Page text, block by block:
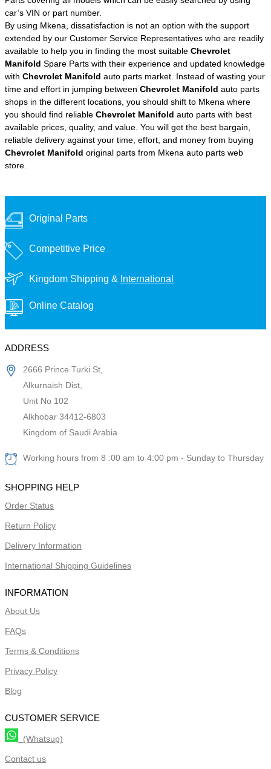
car’s VIN or part number.
By using Mkena, dissatisfaction is not an option with the support
extended by our Customer Service Representatives who are readily
available to help you in finding the most suitable Chevrolet
Manifold Spare Parts with their experience and updated knowledge
with Chevrolet Manifold auto parts market. Instead of wasting your
time and effort in jumping between Chevrolet Manifold auto parts
shops in the different locations, you should shift to Mkena where
you should find reliable Chevrolet Manifold auto parts with best
available prices, quality, and value. You will get the best bargain,
reliable delivery against your time, effort, and money from buying
Chevrolet Manifold original parts from Mkena auto parts web
store.
Original Parts
Competitive Price
Kingdom Shipping & International
Online Catalog
ADDRESS
2666 Prince Turki St,
Alkurnaish Dist,
Unit No 102
Alkhobar 34412-6803
Kingdom of Saudi Arabia
Working hours from 8 :00 am to 4:00 pm - Sunday to Thursday
SHOPPING HELP
Order Status
Return Policy
Delivery Information
International Shipping Guidelines
INFORMATION
About Us
FAQs
Terms & Conditions
Privacy Policy
Blog
CUSTOMER SERVICE
(Whatsup)
Contact us